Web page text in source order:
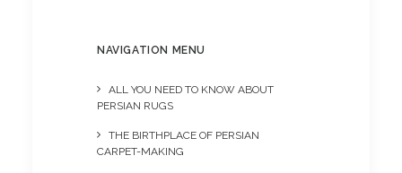
NAVIGATION MENU
ALL YOU NEED TO KNOW ABOUT
PERSIAN RUGS
THE BIRTHPLACE OF PERSIAN
CARPET-MAKING